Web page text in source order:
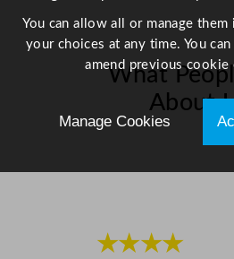
u
a
What
About
★★★★
You can allow all or manage them
your choices at any time. You
amend previous cookie
Manage Cookies